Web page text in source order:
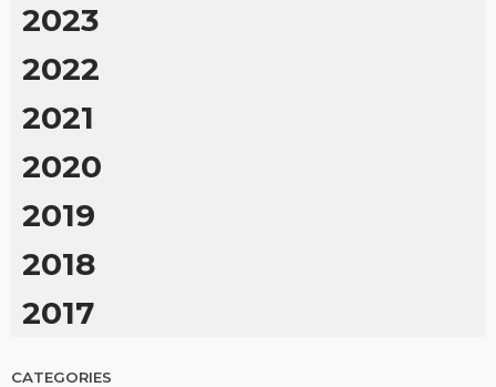
2023
2022
2021
2020
2019
2018
2017
CATEGORIES